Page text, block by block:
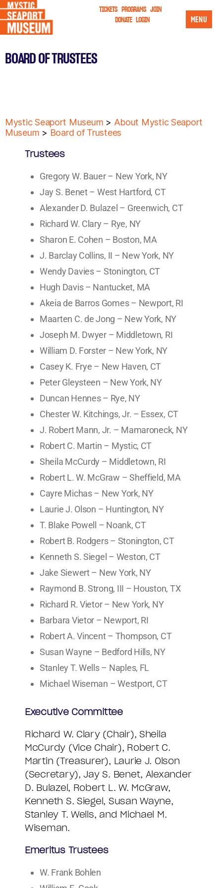
TICKETS PROGRAMS JOIN
DONATE LOGIN MENU
BOARD OF TRUSTEES
Mystic Seaport Museum > About Mystic Seaport
Museum > Board of Trustees
Trustees
Gregory W. Bauer – New York, NY
Jay S. Benet – West Hartford, CT
Alexander D. Bulazel – Greenwich, CT
Richard W. Clary – Rye, NY
Sharon E. Cohen – Boston, MA
J. Barclay Collins, II – New York, NY
Wendy Davies – Stonington, CT
Hugh Davis – Nantucket, MA
Akeia de Barros Gomes – Newport, RI
Maarten C. de Jong – New York, NY
Joseph M. Dwyer – Middletown, RI
William D. Forster – New York, NY
Casey K. Frye – New Haven, CT
Peter Gleysteen – New York, NY
Duncan Hennes – Rye, NY
Chester W. Kitchings, Jr. – Essex, CT
J. Robert Mann, Jr. – Mamaroneck, NY
Robert C. Martin – Mystic, CT
Sheila McCurdy – Middletown, RI
Robert L. W. McGraw – Sheffield, MA
Cayre Michas – New York, NY
Laurie J. Olson – Huntington, NY
T. Blake Powell – Noank, CT
Robert B. Rodgers – Stonington, CT
Kenneth S. Siegel – Weston, CT
Jake Siewert – New York, NY
Raymond B. Strong, III – Houston, TX
Richard R. Vietor – New York, NY
Barbara Vietor – Newport, RI
Robert A. Vincent – Thompson, CT
Susan Wayne – Bedford Hills, NY
Stanley T. Wells – Naples, FL
Michael Wiseman – Westport, CT
Executive Committee
Richard W. Clary (Chair), Sheila
McCurdy (Vice Chair), Robert C.
Martin (Treasurer), Laurie J. Olson
(Secretary), Jay S. Benet, Alexander
D. Bulazel, Robert L. W. McGraw,
Kenneth S. Siegel, Susan Wayne,
Stanley T. Wells, and Michael M.
Wiseman.
Emeritus Trustees
W. Frank Bohlen